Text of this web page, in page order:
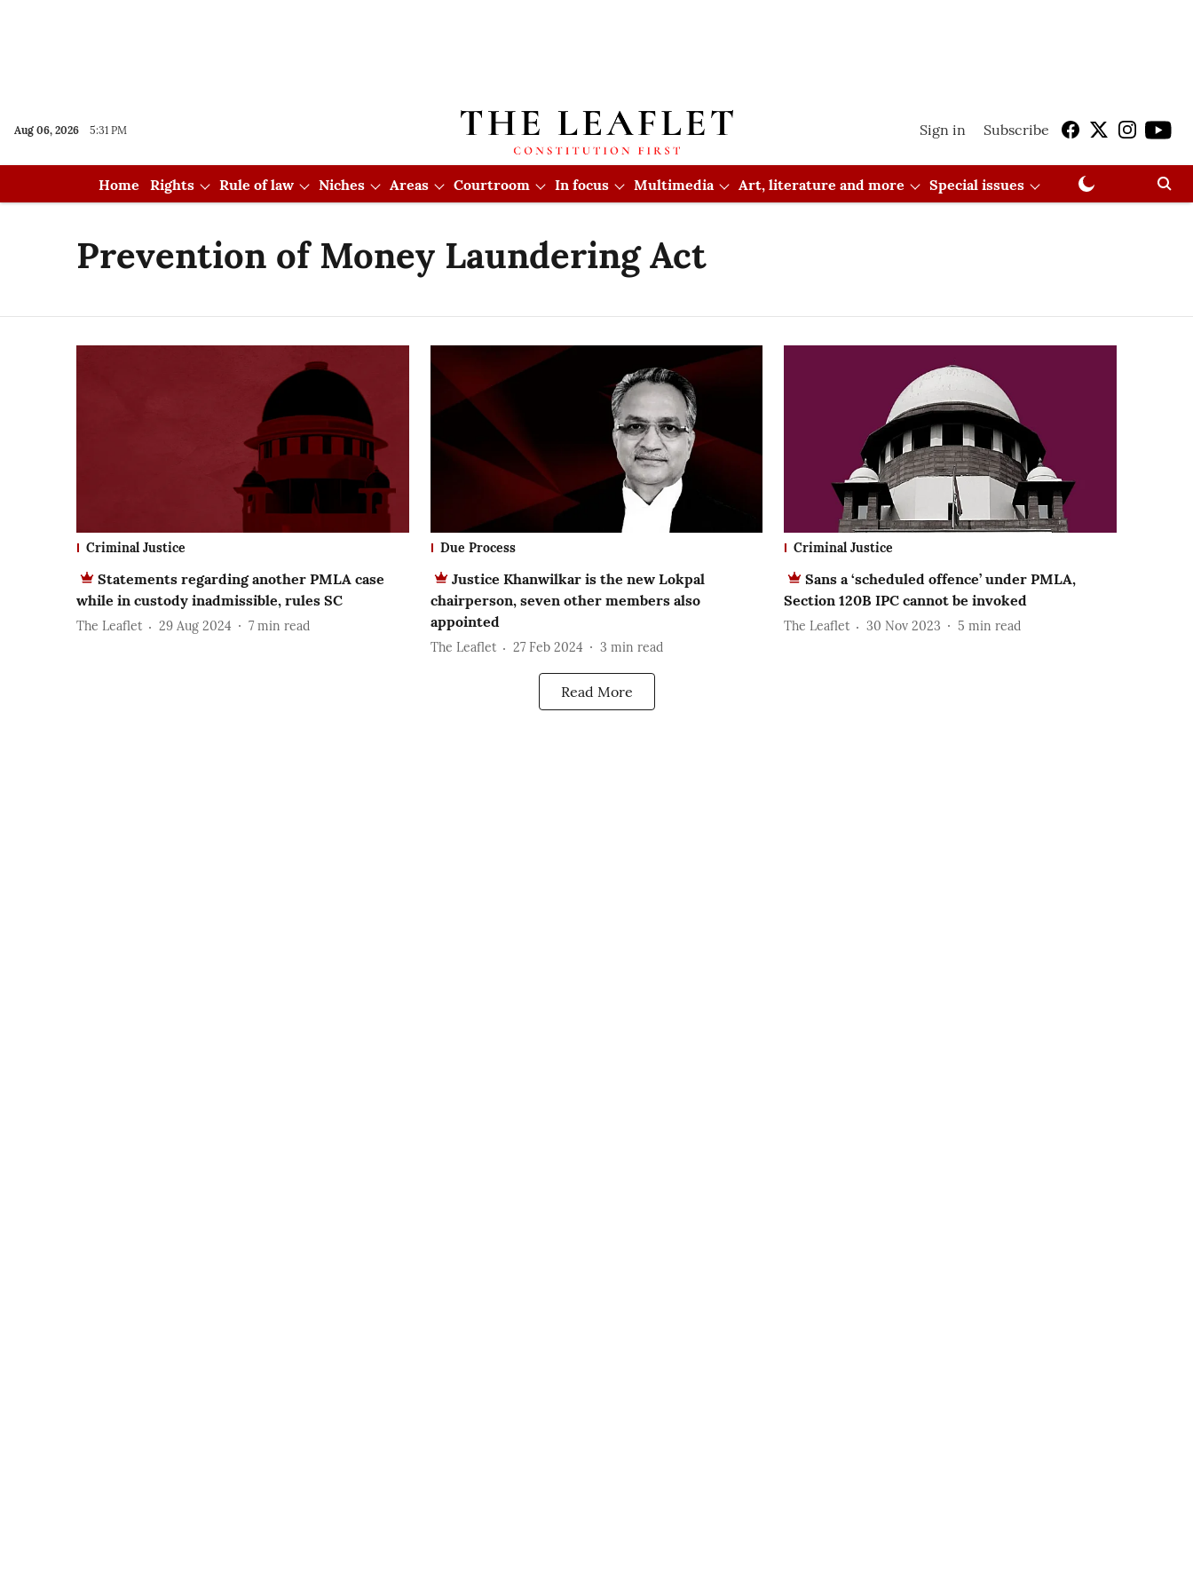
Aug 06, 2026 5:31 PM Sign in Subscribe
Home Rights Rule of law Niches Areas Courtroom In focus Multimedia Art, literature and more Special issues
Prevention of Money Laundering Act
Criminal Justice
Statements regarding another PMLA case
while in custody inadmissible, rules SC
The Leaflet 29 Aug 2024 7 min read
Due Process
Justice Khanwilkar is the new Lokpal
chairperson, seven other members also
appointed
The Leaflet 27 Feb 2024 3 min read
Criminal Justice
Sans a ‘scheduled offence’ under PMLA,
Section 120B IPC cannot be invoked
The Leaflet 30 Nov 2023 5 min read
Read More